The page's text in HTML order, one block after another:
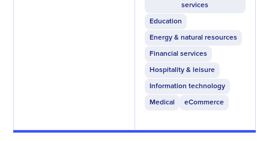
services
Education
Energy & natural resources
Financial services
Hospitality & leisure
Information technology
Medical
eCommerce